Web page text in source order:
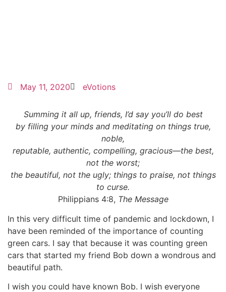
May 11, 2020 eVotions
Summing it all up, friends, I’d say you’ll do best
by filling your minds and meditating on things true,
noble,
reputable, authentic, compelling, gracious—the best,
not the worst;
the beautiful, not the ugly; things to praise, not things
to curse.
Philippians 4:8, The Message
In this very difficult time of pandemic and lockdown, I
have been reminded of the importance of counting
green cars. I say that because it was counting green
cars that started my friend Bob down a wondrous and
beautiful path.
I wish you could have known Bob. I wish everyone